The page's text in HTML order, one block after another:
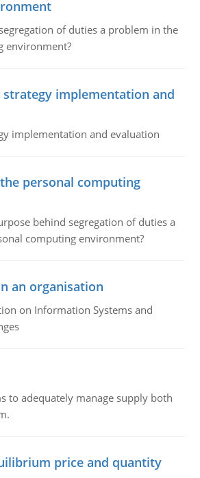
of duties a problem in the
environment?
strategy implementation and
implementation and evaluation
personal computing
behind segregation of duties a
computing environment?
an organisation
on Information Systems and
to adequately manage supply both
price and quantity